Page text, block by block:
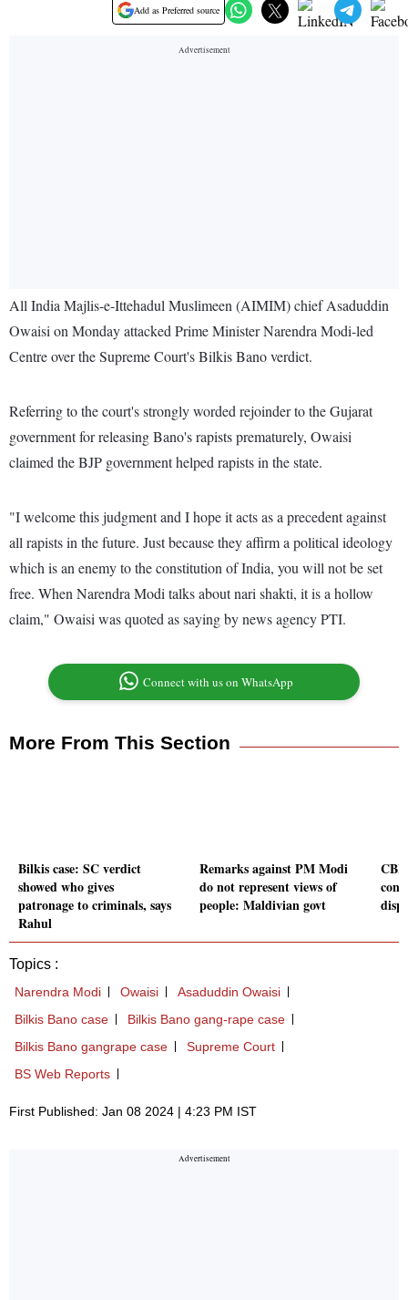
Add as Preferred source
All India Majlis-e-Ittehadul Muslimeen (AIMIM) chief Asaduddin
Owaisi on Monday attacked Prime Minister Narendra Modi-led
Centre over the Supreme Court's Bilkis Bano verdict.
Referring to the court's strongly worded rejoinder to the Gujarat
government for releasing Bano's rapists prematurely, Owaisi
claimed the BJP government helped rapists in the state.
"I welcome this judgment and I hope it acts as a precedent against
all rapists in the future. Just because they affirm a political ideology
which is an enemy to the constitution of India, you will not be set
free. When Narendra Modi talks about nari shakti, it is a hollow
claim," Owaisi was quoted as saying by news agency PTI.
Connect with us on WhatsApp
More From This Section
Bilkis case: SC verdict
showed who gives
patronage to criminals, says
Rahul
Remarks against PM Modi
do not represent views of
people: Maldivian govt
CBI
Topics :
Narendra Modi Owaisi
Asaduddin Owaisi
Bilkis Bano case
Bilkis Bano gang-rape case
Bilkis Bano gangrape case
Supreme Court
BS Web Reports
First Published: Jan 08 2024 | 4:23 PM IST